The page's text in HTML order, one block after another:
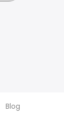
Blog